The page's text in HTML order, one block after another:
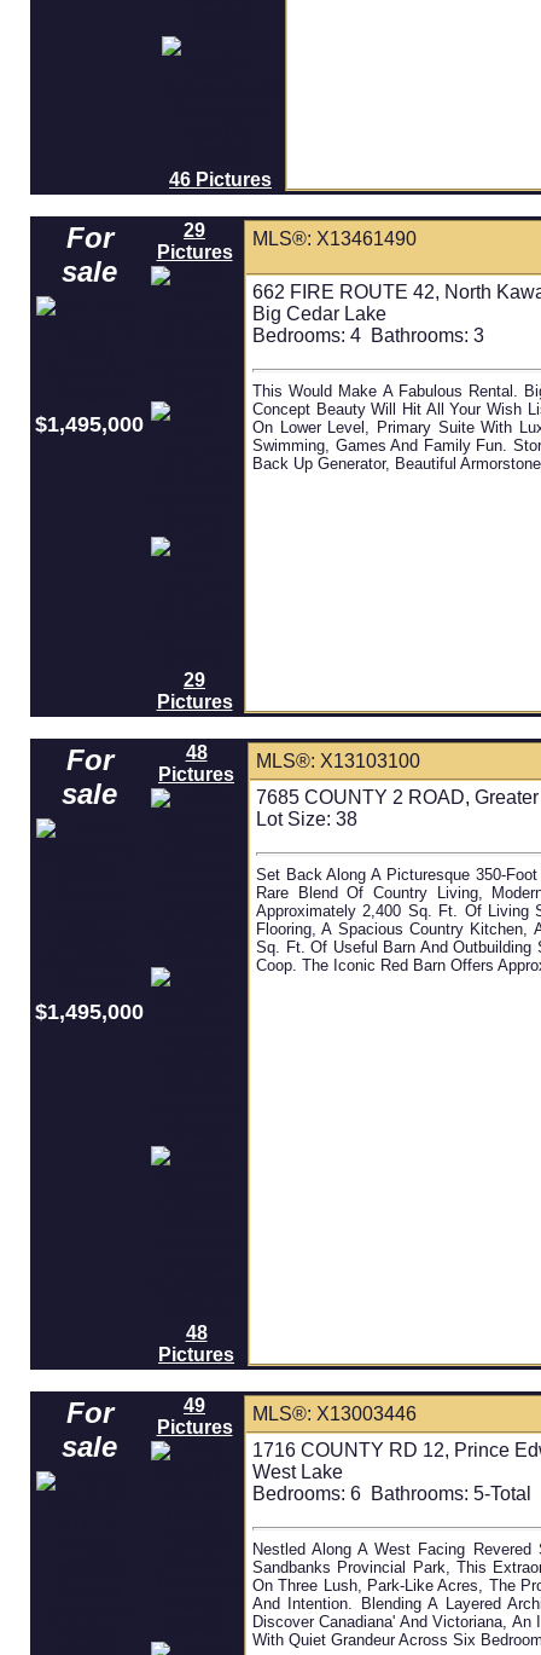
46 Pictures
For
sale
$1,495,000
29
Pictures
29
Pictures
MLS®: X13461490
662 FIRE ROUTE 42, North
Big Cedar Lake
Bedrooms: 4 Bathrooms: 3
This Would Make A Fabulous Rental.
Concept Beauty Will Hit All Your Wish
On Lower Level, Primary Suite With
Swimming, Games And Family Fun.
Back Up Generator, Beautiful
For
sale
$1,495,000
48
Pictures
48
Pictures
MLS®: X13103100
7685 COUNTY 2 ROAD,
Lot Size: 38
Set Back Along A Picturesque 350-
Rare Blend Of Country Living,
Approximately 2,400 Sq. Ft. Of Living
Flooring, A Spacious Country Kitchen,
Sq. Ft. Of Useful Barn And
Coop. The Iconic Red Barn Offers
For
sale
49
Pictures
MLS®: X13003446
1716 COUNTY RD 12, Prince
West Lake
Bedrooms: 6 Bathrooms: 5-Total
Nestled Along A West Facing
Sandbanks Provincial Park, This
On Three Lush, Park-Like Acres, The
And Intention. Blending A Layered
Discover Canadiana' And Victoriana,
With Quiet Grandeur Across Six